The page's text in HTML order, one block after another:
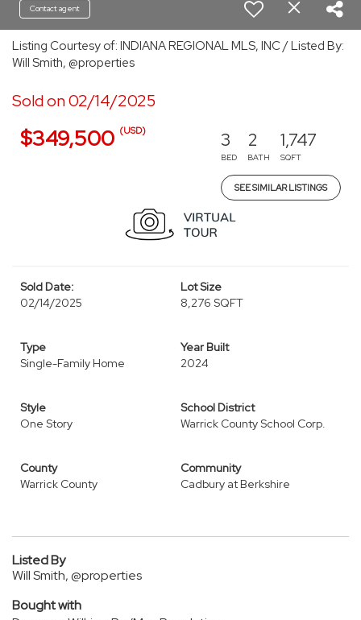
Contact agent
Listing Courtesy of: INDIANA REGIONAL MLS, INC / Listed By:
Will Smith, @properties
Sold on 02/14/2025
$349,500 (USD) 3
BED
2
BATH
1,747
SQFT
SEE SIMILAR LISTINGS
Sold Date:
02/14/2025
Lot Size
8,276 SQFT
Type
Single-Family Home
Year Built
2024
Style
One Story
School District
Warrick County School Corp.
County
Warrick County
Community
Cadbury at Berkshire
Listed By
Will Smith, @properties
Bought with